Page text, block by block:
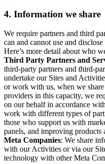
4. Information we share
We require partners and third
can and cannot use and
Here’s more detail about who
Third Party Partners and
third-party partners and third-
undertake our Sites and
or work with us, when we
providers in this capacity, we
on our behalf in accordance
work with different types of
those who support us with
panels, and improving products
Meta Companies: We share
with our Activities or via our
technology with other Meta